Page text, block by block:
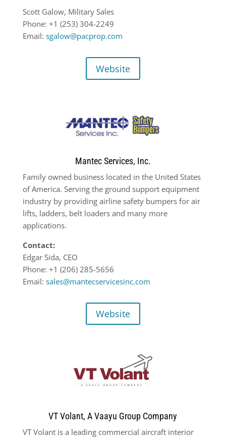
Scott Galow, Military Sales
Phone: +1 (253) 304-2249
Email: sgalow@pacprop.com
Website
Mantec Services, Inc.
Family owned business located in the United States
of America. Serving the ground support equipment
industry by providing airline safety bumpers for air
lifts, ladders, belt loaders and many more
applications.
Contact:
Edgar Sida, CEO
Phone: +1 (206) 285-5656
Email: sales@mantecservicesinc.com
Website
VT Volant, A Vaayu Group Company
VT Volant is a leading commercial aircraft interior